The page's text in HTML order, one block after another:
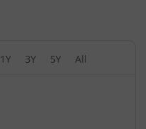
1Y 3Y 5Y All